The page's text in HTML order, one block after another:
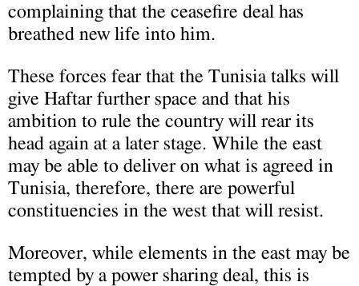
complaining that the ceasefire deal has
breathed new life into him.
These forces fear that the Tunisia talks will
give Haftar further space and that his
ambition to rule the country will rear its
head again at a later stage. While the east
may be able to deliver on what is agreed in
Tunisia, therefore, there are powerful
constituencies in the west that will resist.
Moreover, while elements in the east may be
tempted by a power sharing deal, this is